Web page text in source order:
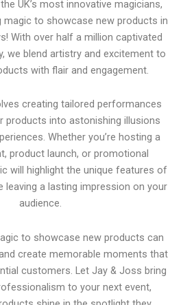
UK’s most innovative magicians,
magic to showcase new products in
With over half a million captivated
we blend artistry and excitement to
with flair and engagement.
creating tailored performances
products into astonishing illusions
Whether you’re hosting a
product launch, or promotional
will highlight the unique features of
leaving a lasting impression on your
audience.
to showcase new products can
create memorable moments that
customers. Let Jay & Joss bring
to your next event,